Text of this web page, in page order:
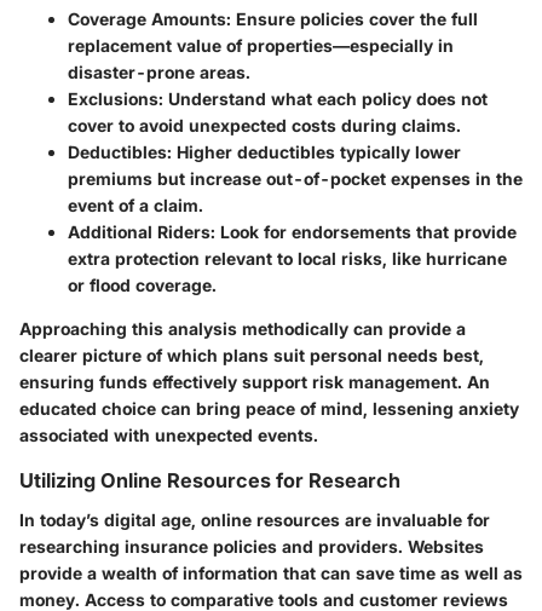
Coverage Amounts: Ensure policies cover the full
replacement value of properties—especially in
disaster-prone areas.
Exclusions: Understand what each policy does not
cover to avoid unexpected costs during claims.
Deductibles: Higher deductibles typically lower
premiums but increase out-of-pocket expenses in the
event of a claim.
Additional Riders: Look for endorsements that provide
extra protection relevant to local risks, like hurricane
or flood coverage.
Approaching this analysis methodically can provide a
clearer picture of which plans suit personal needs best,
ensuring funds effectively support risk management. An
educated choice can bring peace of mind, lessening anxiety
associated with unexpected events.
Utilizing Online Resources for Research
In today’s digital age, online resources are invaluable for
researching insurance policies and providers. Websites
provide a wealth of information that can save time as well as
money. Access to comparative tools and customer reviews